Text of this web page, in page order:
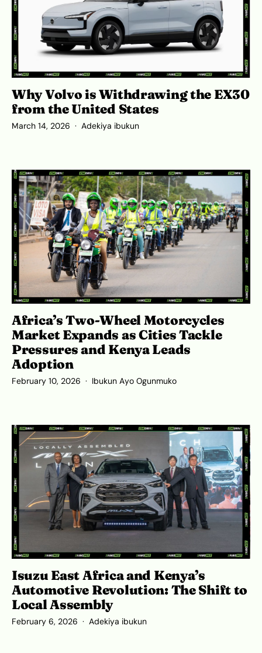
Why Volvo is Withdrawing the EX30
from the United States
March 14, 2026 Adekiya ibukun
Africa’s Two-Wheel Motorcycles
Market Expands as Cities Tackle
Pressures and Kenya Leads
Adoption
February 10, 2026 Ibukun Ayo Ogunmuko
Isuzu East Africa and Kenya’s
Automotive Revolution: The Shift to
Local Assembly
February 6, 2026 Adekiya ibukun